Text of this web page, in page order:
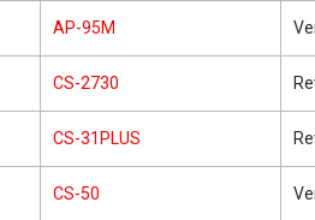
AP-95M
CS-2730
CS-31PLUS
CS-50